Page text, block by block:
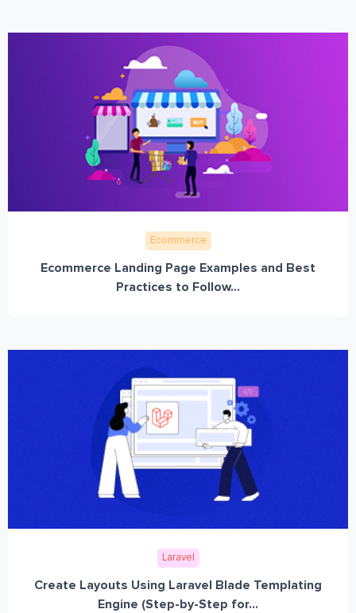
Ecommerce
Ecommerce Landing Page Examples and Best
Practices to Follow...
Laravel
Create Layouts Using Laravel Blade Templating
Engine (Step-by-Step for...